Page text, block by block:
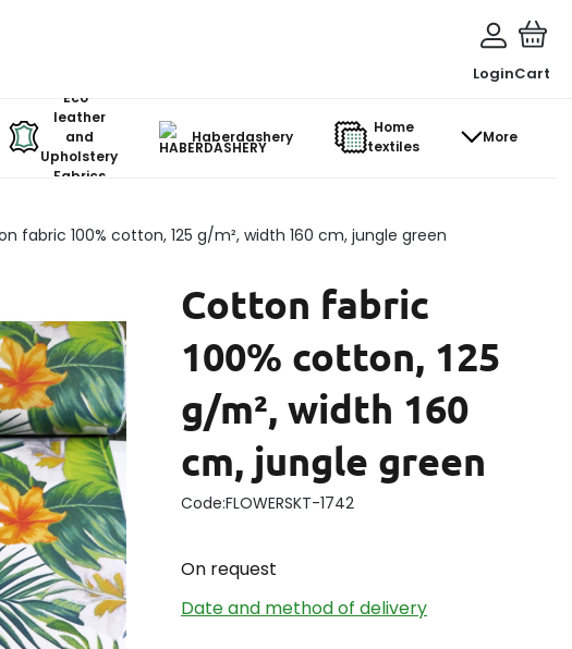
LoginCart
Eco-
leather
and
Upholstery
Fabrics
Haberdashery
Home
textiles
More
fabric 100% cotton, 125 g/m², width 160 cm, jungle green
Cotton fabric
100% cotton, 125
g/m², width 160
cm, jungle green
Code:FLOWERSKT-1742
On request
Date and method of delivery